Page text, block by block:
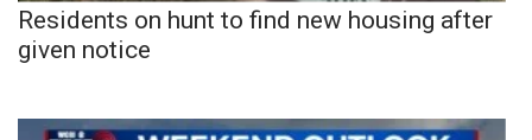
Residents on hunt to find new housing after
given notice